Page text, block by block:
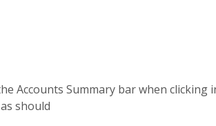
Accounts Summary bar when clicking
should